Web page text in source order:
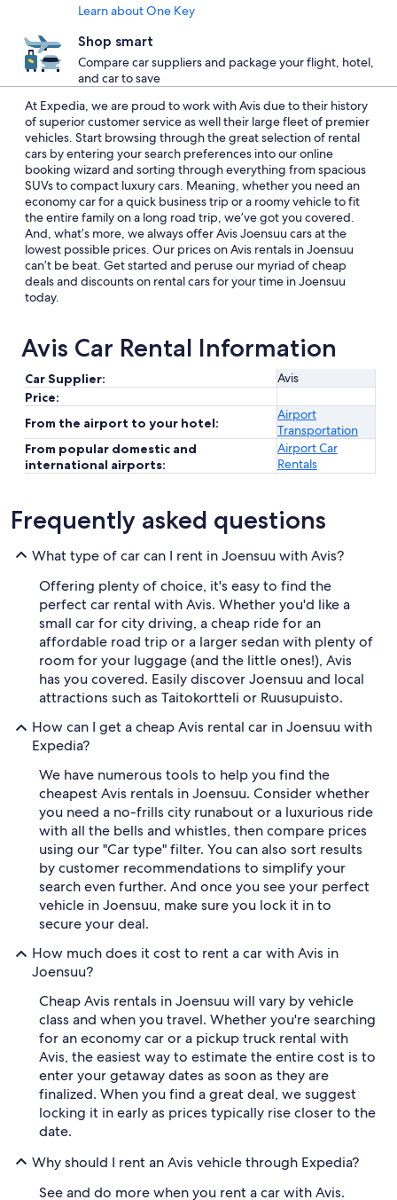
Learn about One Key
Shop smart
Compare car suppliers and package your flight, hotel,
and car to save
At Expedia, we are proud to work with Avis due to their history
of superior customer service as well their large fleet of premier
vehicles. Start browsing through the great selection of rental
cars by entering your search preferences into our online
booking wizard and sorting through everything from spacious
SUVs to compact luxury cars. Meaning, whether you need an
economy car for a quick business trip or a roomy vehicle to fit
the entire family on a long road trip, we’ve got you covered.
And, what’s more, we always offer Avis Joensuu cars at the
lowest possible prices. Our prices on Avis rentals in Joensuu
can’t be beat. Get started and peruse our myriad of cheap
deals and discounts on rental cars for your time in Joensuu
today.
Avis Car Rental Information
Car Supplier:
Avis
Price:
From the airport to your hotel:
Airport
Transportation
From popular domestic and
international airports:
Airport Car
Rentals
Frequently asked questions
What type of car can I rent in Joensuu with Avis?
Offering plenty of choice, it's easy to find the
perfect car rental with Avis. Whether you'd like a
small car for city driving, a cheap ride for an
affordable road trip or a larger sedan with plenty of
room for your luggage (and the little ones!), Avis
has you covered. Easily discover Joensuu and local
attractions such as Taitokortteli or Ruusupuisto.
How can I get a cheap Avis rental car in Joensuu with
Expedia?
We have numerous tools to help you find the
cheapest Avis rentals in Joensuu. Consider whether
you need a no-frills city runabout or a luxurious ride
with all the bells and whistles, then compare prices
using our "Car type" filter. You can also sort results
by customer recommendations to simplify your
search even further. And once you see your perfect
vehicle in Joensuu, make sure you lock it in to
secure your deal.
How much does it cost to rent a car with Avis in
Joensuu?
Cheap Avis rentals in Joensuu will vary by vehicle
class and when you travel. Whether you're searching
for an economy car or a pickup truck rental with
Avis, the easiest way to estimate the entire cost is to
enter your getaway dates as soon as they are
finalized. When you find a great deal, we suggest
locking it in early as prices typically rise closer to the
date.
Why should I rent an Avis vehicle through Expedia?
See and do more when you rent a car with Avis.